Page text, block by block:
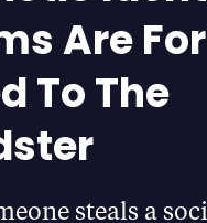
Are
To The
steals a